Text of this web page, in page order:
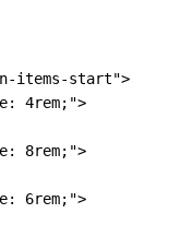
items-start">
4rem;">
8rem;">
6rem;">